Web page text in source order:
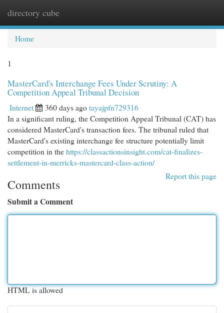
directory cube
Home
1
MasterCard's Interchange Fees Under Scrutiny: A
Competition Appeal Tribunal Decision
Internet 360 days agotayajpfn729316
In a significant ruling, the Competition Appeal Tribunal (CAT) has
considered MasterCard's transaction fees. The tribunal ruled that
MasterCard's existing interchange fee structure potentially limit
competition in thehttps://classactionsinsight.com/cat-finalizes-
settlement-in-merricks-mastercard-class-action/
Report this page
Comments
Submit a Comment
HTML is allowed